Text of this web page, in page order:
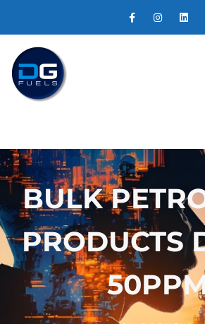
BULK
PRODUCTS